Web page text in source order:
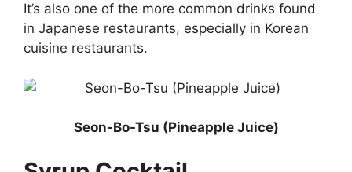
It’s also one of the more common drinks found
in Japanese restaurants, especially in Korean
cuisine restaurants.
Seon-Bo-Tsu (Pineapple Juice)